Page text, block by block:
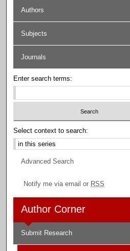
Authors
Subjects
Journals
Enter search terms:
Select context to search:
Advanced Search
Notify me via email or RSS
Author Corner
Submit Research